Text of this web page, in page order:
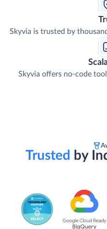
Skyvia is trusted by
Skyvia offers no-code
Trusted by